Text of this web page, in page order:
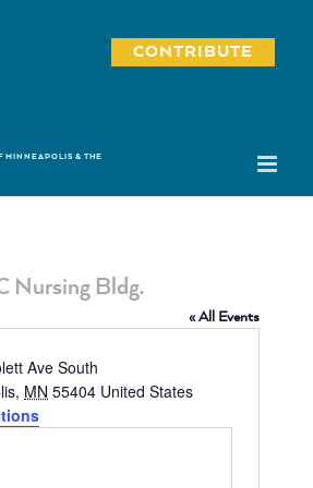
MINNEAPOLIS & THE
CONTRIBUTE
Nursing Bldg.
« All Events
Ave South
, MN 55404 United States